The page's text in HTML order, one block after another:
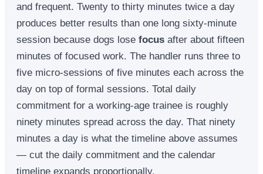
and frequent. Twenty to thirty minutes twice a day
produces better results than one long sixty-minute
session because dogs lose focus after about fifteen
minutes of focused work. The handler runs three to
five micro-sessions of five minutes each across the
day on top of formal sessions. Total daily
commitment for a working-age trainee is roughly
ninety minutes spread across the day. That ninety
minutes a day is what the timeline above assumes
— cut the daily commitment and the calendar
timeline expands proportionally.